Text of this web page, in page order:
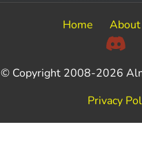
Home About
© Copyright 2008-2026
Privacy